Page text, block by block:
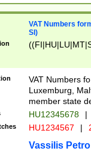
VAT Numbers
SI)
VAT Numbers
Luxemburg,
member state
HU12345678 |
HU1234567 |
Vassilis